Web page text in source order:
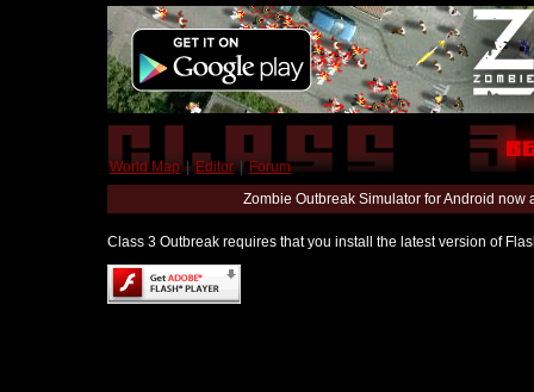
World Map | Editor | Forum
Zombie Outbreak Simulator for Android
Class 3 Outbreak requires that you install the latest version of